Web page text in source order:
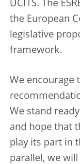
UCITS. The
the European
legislative
framework.
We encourage
We stand
and hope that
play its part in
parallel, we